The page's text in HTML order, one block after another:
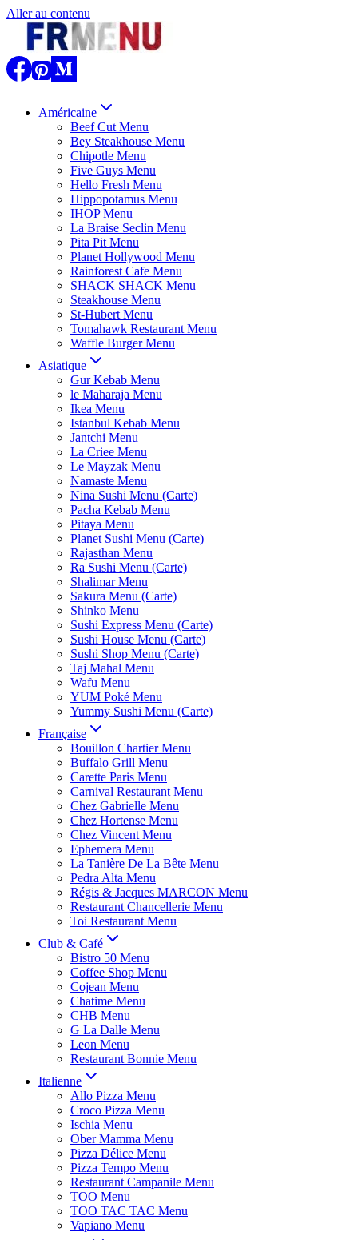
Aller au contenu
Américaine
Beef Cut Menu
Bey Steakhouse Menu
Chipotle Menu
Five Guys Menu
Hello Fresh Menu
Hippopotamus Menu
IHOP Menu
La Braise Seclin Menu
Pita Pit Menu
Planet Hollywood Menu
Rainforest Cafe Menu
SHACK SHACK Menu
Steakhouse Menu
St-Hubert Menu
Tomahawk Restaurant Menu
Waffle Burger Menu
Asiatique
Gur Kebab Menu
le Maharaja Menu
Ikea Menu
Istanbul Kebab Menu
Jantchi Menu
La Criee Menu
Le Mayzak Menu
Namaste Menu
Nina Sushi Menu (Carte)
Pacha Kebab Menu
Pitaya Menu
Planet Sushi Menu (Carte)
Rajasthan Menu
Ra Sushi Menu (Carte)
Shalimar Menu
Sakura Menu (Carte)
Shinko Menu
Sushi Express Menu (Carte)
Sushi House Menu (Carte)
Sushi Shop Menu (Carte)
Taj Mahal Menu
Wafu Menu
YUM Poké Menu
Yummy Sushi Menu (Carte)
Française
Bouillon Chartier Menu
Buffalo Grill Menu
Carette Paris Menu
Carnival Restaurant Menu
Chez Gabrielle Menu
Chez Hortense Menu
Chez Vincent Menu
Ephemera Menu
La Tanière De La Bête Menu
Pedra Alta Menu
Régis & Jacques MARCON Menu
Restaurant Chancellerie Menu
Toi Restaurant Menu
Club & Café
Bistro 50 Menu
Coffee Shop Menu
Cojean Menu
Chatime Menu
CHB Menu
G La Dalle Menu
Leon Menu
Restaurant Bonnie Menu
Italienne
Allo Pizza Menu
Croco Pizza Menu
Ischia Menu
Ober Mamma Menu
Pizza Délice Menu
Pizza Tempo Menu
Restaurant Campanile Menu
TOO Menu
TOO TAC TAC Menu
Vapiano Menu